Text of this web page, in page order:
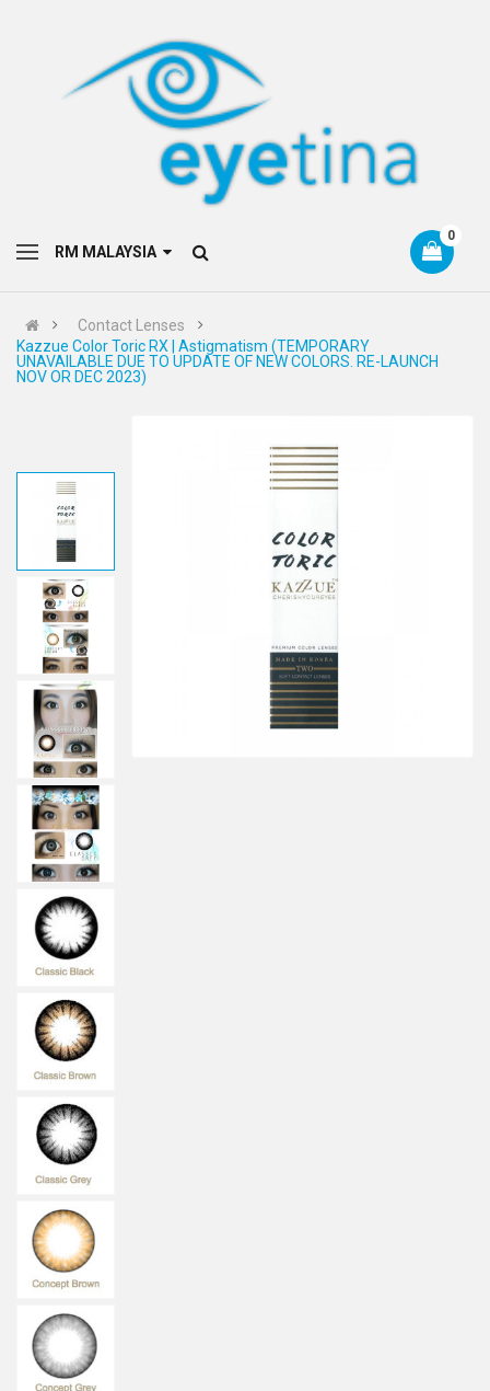
0
Contact Lenses
Kazzue Color Toric RX | Astigmatism (TEMPORARY
UNAVAILABLE DUE TO UPDATE OF NEW COLORS. RE-LAUNCH
NOV OR DEC 2023)